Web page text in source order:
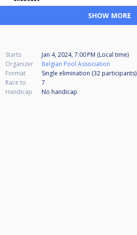
SHOW MORE
Starts
Jan 4, 2024, 7:00 PM (Local time)
Organizer
Belgian Pool Association
Format
Single elimination (32 participants)
Race to
7
Handicap
No handicap